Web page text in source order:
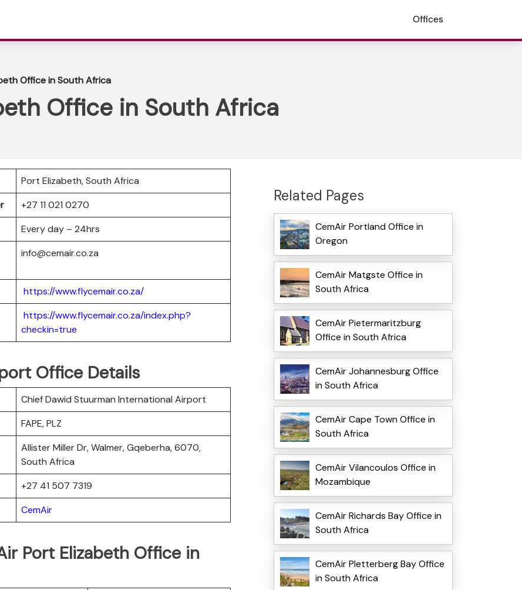
Offices
Office in South Africa
Office in South Africa
Port Elizabeth, South Africa
+27 11 021 0270
Every day – 24hrs
info@cemair.co.za
https://www.flycemair.co.za/
https://www.flycemair.co.za/index.php?
checkin=true
Office Details
Chief Dawid Stuurman International Airport
FAPE, PLZ
Allister Miller Dr, Walmer, Gqeberha, 6070,
South Africa
+27 41 507 7319
CemAir
Port Elizabeth Office in
Related Pages
CemAir Portland Office in
Oregon
CemAir Matgste Office in
South Africa
CemAir Pietermaritzburg
Office in South Africa
CemAir Johannesburg Office
in South Africa
CemAir Cape Town Office in
South Africa
CemAir Vilancoulos Office in
Mozambique
CemAir Richards Bay Office in
South Africa
CemAir Pletterberg Bay Office
in South Africa